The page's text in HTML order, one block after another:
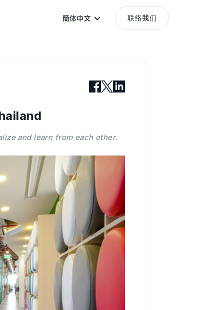
簡体中文 联络我们
and learn from each other.